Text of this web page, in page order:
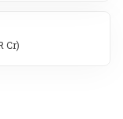
Cr)